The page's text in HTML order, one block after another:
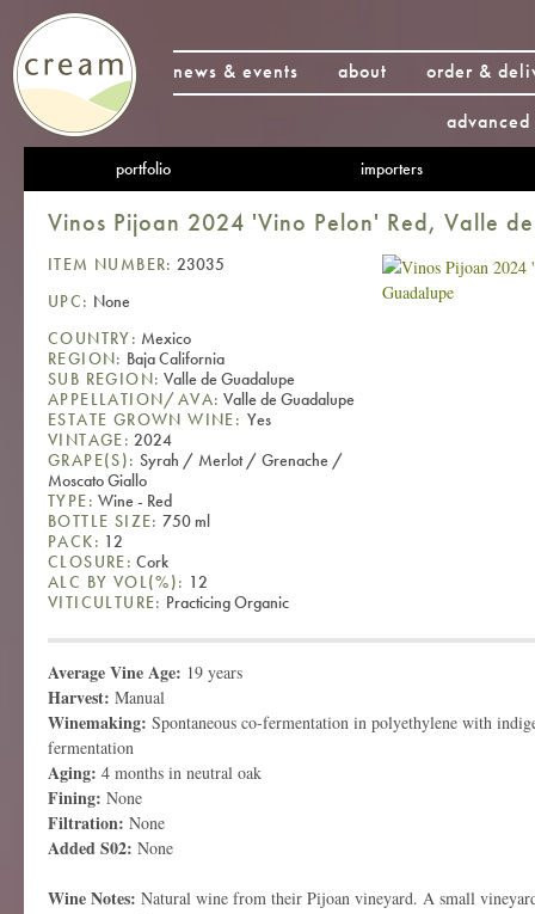
news & events about
order &
portfolio importers
Vinos Pijoan 2024 'Vino Pelon' Red, Valle
ITEM NUMBER: 23035
UPC: None
COUNTRY: Mexico
REGION: Baja California
SUB REGION: Valle de Guadalupe
APPELLATION/AVA: Valle de Guadalupe
ESTATE GROWN WINE: Yes
VINTAGE: 2024
GRAPE(S): Syrah / Merlot / Grenache /
Moscato Giallo
TYPE: Wine - Red
BOTTLE SIZE: 750 ml
PACK: 12
CLOSURE: Cork
ALC BY VOL(%): 12
VITICULTURE: Practicing Organic
Average Vine Age: 19 years
Harvest: Manual
Winemaking: Spontaneous co-fermentation in polyethylene with
fermentation
Aging: 4 months in neutral oak
Fining: None
Filtration: None
Added S02: None
Wine Notes: Natural wine from their Pijoan vineyard. A small